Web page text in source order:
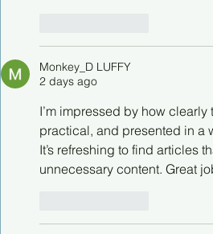
Monkey_D LUFFY
2 days ago
I’m impressed by how
practical, and presented in a
It’s refreshing to find articles
unnecessary content. Great